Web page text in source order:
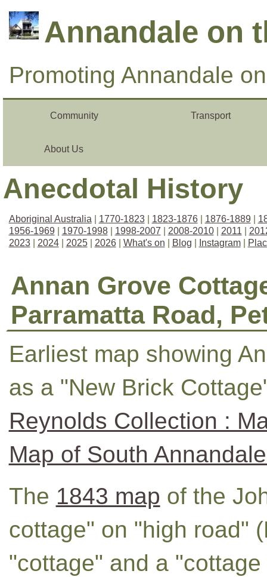
Annandale on
Promoting Annandale
Community Transport
About Us
Anecdotal History
Aboriginal Australia 1770-1823| 1823-1876| 1876-1889|
1956-1969| 1970-1998| 1998-2007 2008-2010| 2011
2023| 2024| 2025| 2026| What's on Blog Instagram|
Annan Grove
Parramatta Road,
Earliest map showing
as a "New Brick
Reynolds Collection :
Map of South
The 1843 map of the
cottage" on "high road"
"cottage" and a